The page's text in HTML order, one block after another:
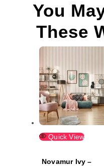
You
These
Quick View
Novamur Ivy –